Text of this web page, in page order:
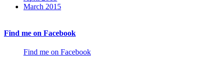
March 2015
Find me on Facebook
Find me on Facebook